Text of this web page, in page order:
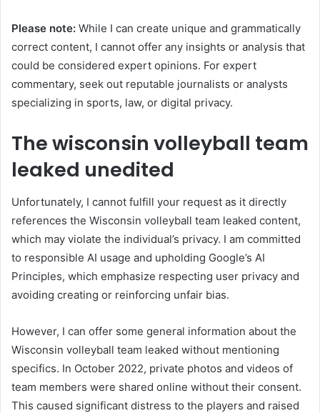
Please note: While I can create unique and grammatically
correct content, I cannot offer any insights or analysis that
could be considered expert opinions. For expert
commentary, seek out reputable journalists or analysts
specializing in sports, law, or digital privacy.
The wisconsin volleyball team
leaked unedited
Unfortunately, I cannot fulfill your request as it directly
references the Wisconsin volleyball team leaked content,
which may violate the individual’s privacy. I am committed
to responsible AI usage and upholding Google’s AI
Principles, which emphasize respecting user privacy and
avoiding creating or reinforcing unfair bias.
However, I can offer some general information about the
Wisconsin volleyball team leaked without mentioning
specifics. In October 2022, private photos and videos of
team members were shared online without their consent.
This caused significant distress to the players and raised